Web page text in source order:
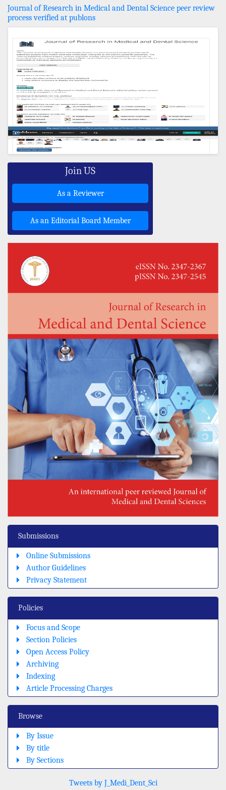
Submissions
Online Submissions
Author Guidelines
Privacy Statement
Policies
Focus and Scope
Section Policies
Open Access Policy
Archiving
Indexing
Article Processing Charges
Browse
By Issue
By title
By Sections
Tweets by J_Medi_Dent_Sci
Journal of Research in Medical and Dental Science peer review
process verified at publons
Join US
As a Reviewer
As an Editorial Board Member